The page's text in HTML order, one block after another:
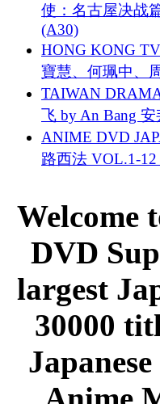
使：名古屋决战
(A30)
HONG KONG
寶慧、何珮中、
TAIWAN
飞 by An Bang
ANIME DVD
路西法 VOL.1-
Welcome
DVD
largest
30000